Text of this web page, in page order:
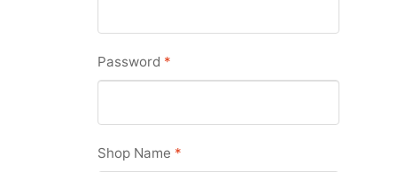
Password *
Shop Name *